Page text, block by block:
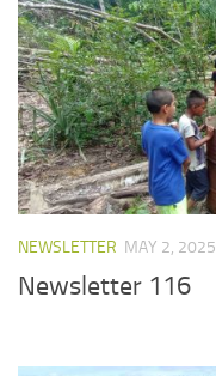
NEWSLETTER MAY 2, 2025
Newsletter 116